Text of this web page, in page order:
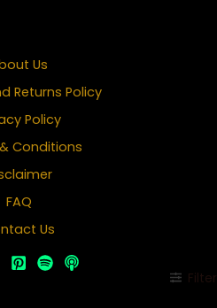
Filter
Us
Returns Policy
Policy
Conditions
FAQ
Us